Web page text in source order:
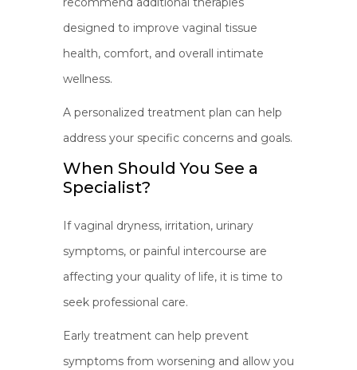
designed to improve vaginal tissue
health, comfort, and overall intimate
wellness.
A personalized treatment plan can help
address your specific concerns and goals.
When Should You See a
Specialist?
If vaginal dryness, irritation, urinary
symptoms, or painful intercourse are
affecting your quality of life, it is time to
seek professional care.
Early treatment can help prevent
symptoms from worsening and allow you